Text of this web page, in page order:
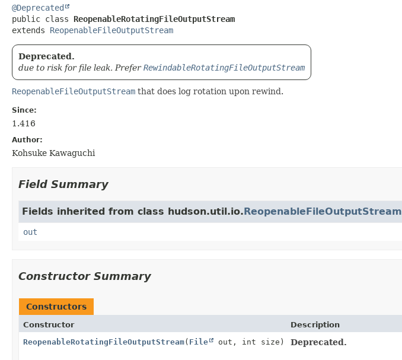
@Deprecated
public class ReopenableRotatingFileOutputStream
extends ReopenableFileOutputStream
Deprecated.
due to risk for file leak. PreferRewindableRotatingFileOutputStream
ReopenableFileOutputStream that does log rotation upon rewind.
Since:
1.416
Author:
Kohsuke Kawaguchi
Field Summary
Fields inherited from class hudson.util.io.ReopenableFileOutputStream
out
Constructor Summary
Constructors
Constructor
Description
ReopenableRotatingFileOutputStream( File out, int size) Deprecated.